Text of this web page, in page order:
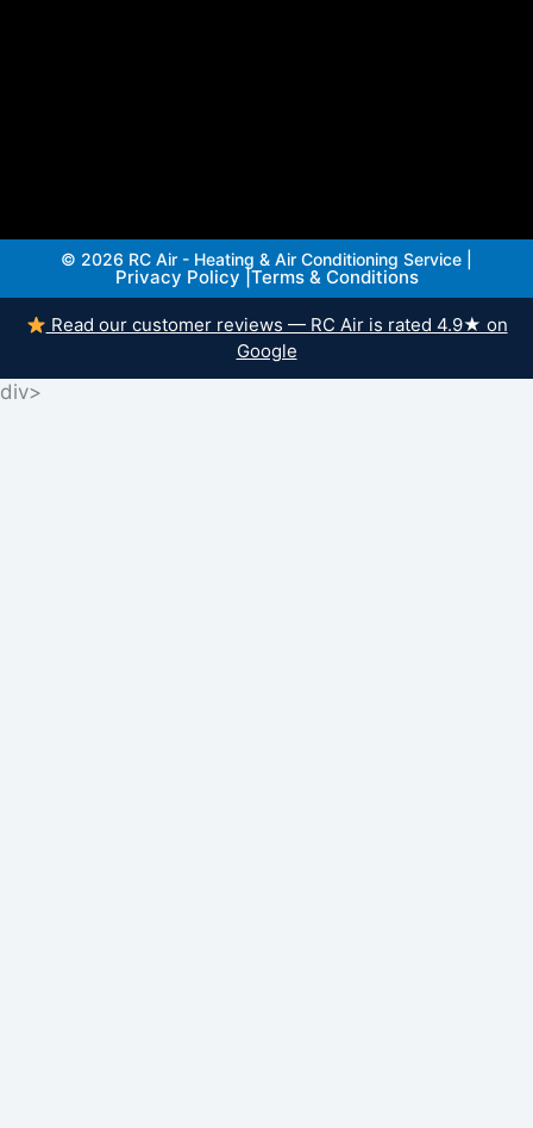
© 2026 RC Air - Heating & Air Conditioning Service |
Privacy Policy |Terms & Conditions
Read our customer reviews — RC Air is rated 4.9★ on
Google
div>